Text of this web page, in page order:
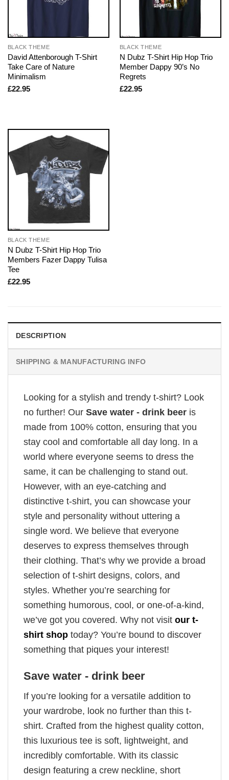
BLACK THEME
David Attenborough T-Shirt
Take Care of Nature
Minimalism
£22.95
BLACK THEME
N Dubz T-Shirt Hip Hop Trio
Member Dappy 90’s No
Regrets
£22.95
BLACK THEME
N Dubz T-Shirt Hip Hop Trio
Members Fazer Dappy Tulisa
Tee
£22.95
DESCRIPTION
SHIPPING & MANUFACTURING INFO
Looking for a stylish and trendy t-shirt? Look
no further! Our Save water - drink beer is
made from 100% cotton, ensuring that you
stay cool and comfortable all day long. In a
world where everyone seems to dress the
same, it can be challenging to stand out.
However, with an eye-catching and
distinctive t-shirt, you can showcase your
style and personality without uttering a
single word. We believe that everyone
deserves to express themselves through
their clothing. That’s why we provide a broad
selection of t-shirt designs, colors, and
styles. Whether you’re searching for
something humorous, cool, or one-of-a-kind,
we’ve got you covered. Why not visit our t-
shirt shop today? You’re bound to discover
something that piques your interest!
Save water - drink beer
If you’re looking for a versatile addition to
your wardrobe, look no further than this t-
shirt. Crafted from the highest quality cotton,
this luxurious tee is soft, lightweight, and
incredibly comfortable. With its classic
design featuring a crew neckline, short